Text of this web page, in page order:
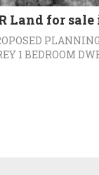
Land for
1 BEDROOM